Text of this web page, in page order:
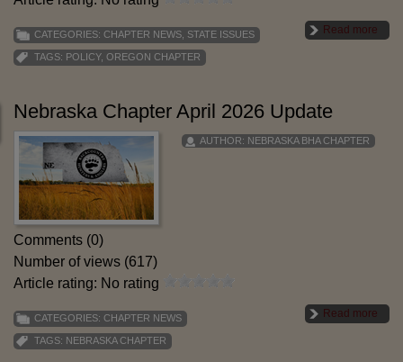
Read more
CATEGORIES: CHAPTER NEWS STATE ISSUES
TAGS: POLICY, OREGON CHAPTER
Nebraska Chapter April 2026 Update
AUTHOR: NEBRASKA BHA CHAPTER
Comments (0)
Number of views (617)
Article rating: No rating
Read more
CATEGORIES: CHAPTER NEWS
TAGS: NEBRASKA CHAPTER